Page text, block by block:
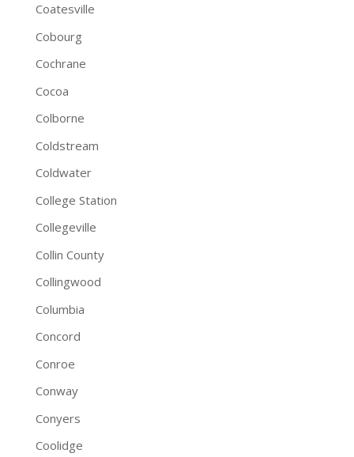
Coatesville
Cobourg
Cochrane
Cocoa
Colborne
Coldstream
Coldwater
College Station
Collegeville
Collin County
Collingwood
Columbia
Concord
Conroe
Conway
Conyers
Coolidge